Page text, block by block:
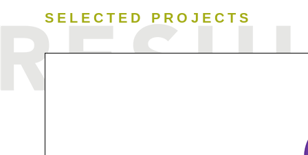
SELECTED PROJECTS